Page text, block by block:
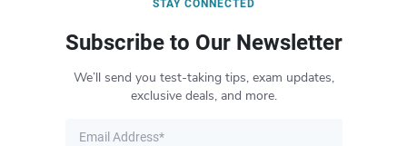
STAY CONNECTED
Subscribe to Our Newsletter
We’ll send you test-taking tips, exam updates,
exclusive deals, and more.